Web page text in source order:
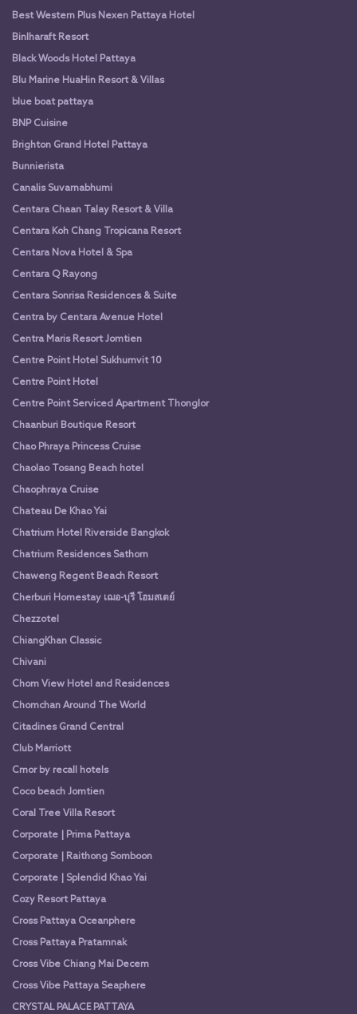
Best Western Plus Nexen Pattaya Hotel
Binlharaft Resort
Black Woods Hotel Pattaya
Blu Marine HuaHin Resort & Villas
blue boat pattaya
BNP Cuisine
Brighton Grand Hotel Pattaya
Bunnierista
Canalis Suvarnabhumi
Centara Chaan Talay Resort & Villa
Centara Koh Chang Tropicana Resort
Centara Nova Hotel & Spa
Centara Q Rayong
Centara Sonrisa Residences & Suite
Centra by Centara Avenue Hotel
Centra Maris Resort Jomtien
Centre Point Hotel Sukhumvit 10
Centre Point Hotel
Centre Point Serviced Apartment Thonglor
Chaanburi Boutique Resort
Chao Phraya Princess Cruise
Chaolao Tosang Beach hotel
Chaophraya Cruise
Chateau De Khao Yai
Chatrium Hotel Riverside Bangkok
Chatrium Residences Sathorn
Chaweng Regent Beach Resort
Cherburi Homestay เฌอ-บุรี โฮมสเตย์
Chezzotel
ChiangKhan Classic
Chivani
Chom View Hotel and Residences
Chomchan Around The World
Citadines Grand Central
Club Marriott
Cmor by recall hotels
Coco beach Jomtien
Coral Tree Villa Resort
Corporate | Prima Pattaya
Corporate | Raithong Somboon
Corporate | Splendid Khao Yai
Cozy Resort Pattaya
Cross Pattaya Oceanphere
Cross Pattaya Pratamnak
Cross Vibe Chiang Mai Decem
Cross Vibe Pattaya Seaphere
CRYSTAL PALACE PATTAYA